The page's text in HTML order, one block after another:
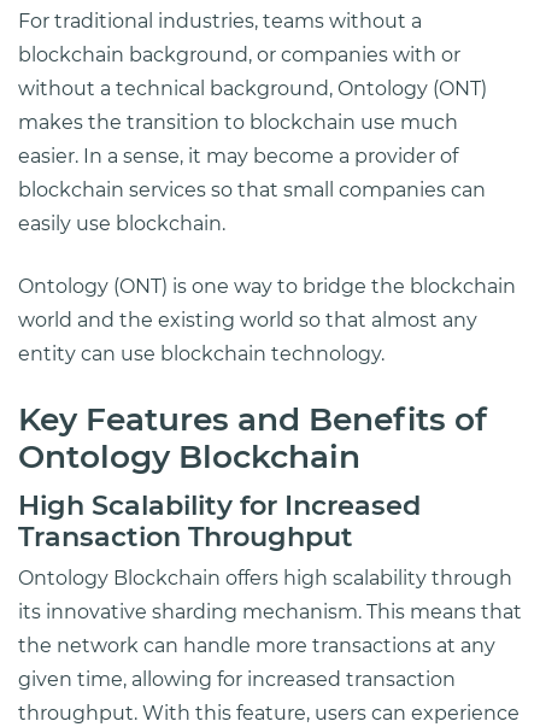
For traditional industries, teams without a
blockchain background, or companies with or
without a technical background, Ontology (ONT)
makes the transition to blockchain use much
easier. In a sense, it may become a provider of
blockchain services so that small companies can
easily use blockchain.
Ontology (ONT) is one way to bridge the blockchain
world and the existing world so that almost any
entity can use blockchain technology.
Key Features and Benefits of
Ontology Blockchain
High Scalability for Increased
Transaction Throughput
Ontology Blockchain offers high scalability through
its innovative sharding mechanism. This means that
the network can handle more transactions at any
given time, allowing for increased transaction
throughput. With this feature, users can experience